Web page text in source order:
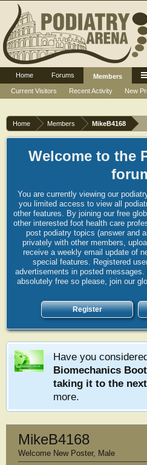
Home Members MikeB4168
Welcome to the
You are currently viewing our
you limited access to view all
other features. By joining our free
other interested foot health care
post podiatry topics (answer and
privately with other members,
receive a weekly email update of
special features. Registered
advertisements in posted
absolutely free so please, join our
Register
Have you
Biomechanics
taking it to the
more.
MikeB4168
Welcome New Poster, Male
Home Forums
Members
Current Visitors
Recent Activity New